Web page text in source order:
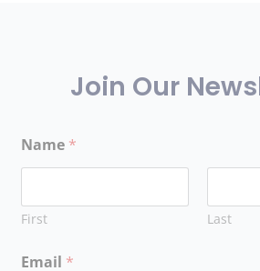
Join Our
Name *
First Last
Email *